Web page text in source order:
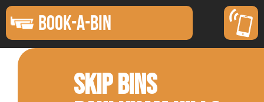
BOOK-A-BIN
SKIP BINS